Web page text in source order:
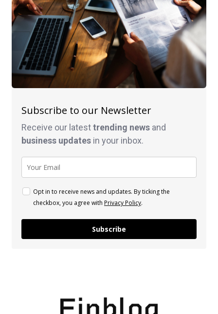
Subscribe to our Newsletter
Receive our latesttrending news and
business updates in your inbox.
Opt in to receive news and updates. By ticking the
checkbox, you agree with Privacy Policy.
Subscribe